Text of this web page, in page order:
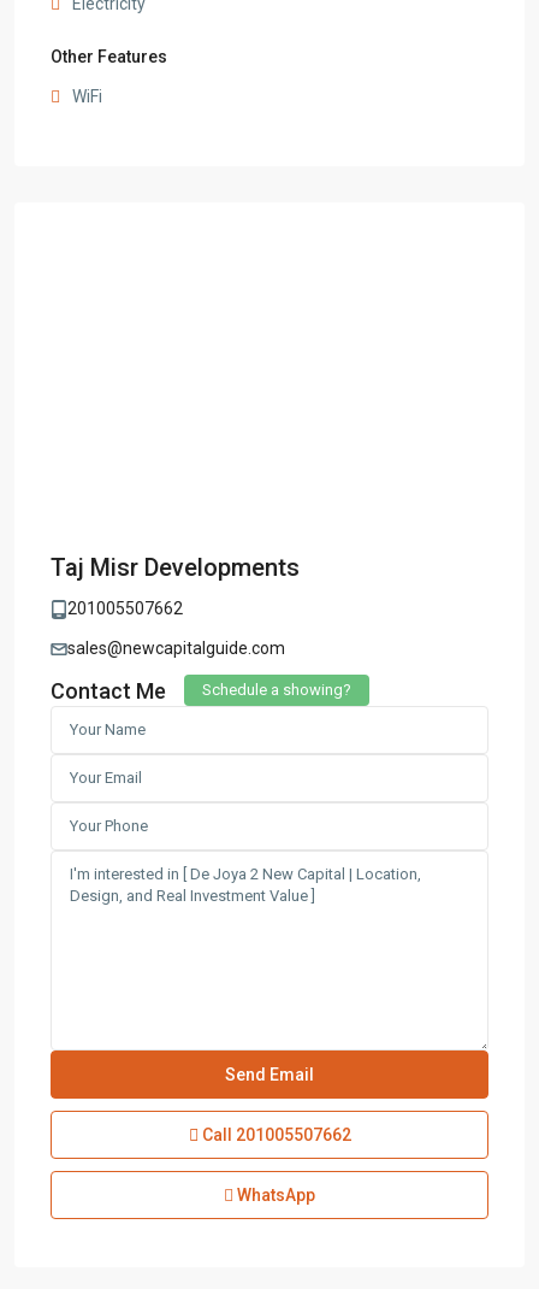
Other Features
WiFi
Taj Misr Developments
201005507662
sales@newcapitalguide.com
Contact Me Schedule a showing?
Call 201005507662
WhatsApp